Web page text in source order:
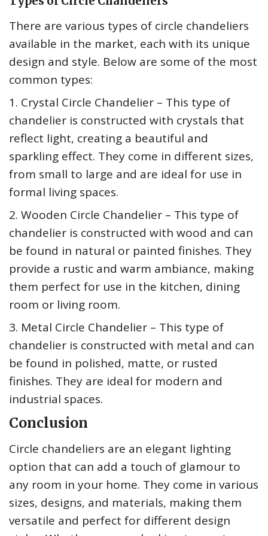
There are various types of circle chandeliers
available in the market, each with its unique
design and style. Below are some of the most
common types:
1. Crystal Circle Chandelier – This type of
chandelier is constructed with crystals that
reflect light, creating a beautiful and
sparkling effect. They come in different sizes,
from small to large and are ideal for use in
formal living spaces.
2. Wooden Circle Chandelier – This type of
chandelier is constructed with wood and can
be found in natural or painted finishes. They
provide a rustic and warm ambiance, making
them perfect for use in the kitchen, dining
room or living room.
3. Metal Circle Chandelier – This type of
chandelier is constructed with metal and can
be found in polished, matte, or rusted
finishes. They are ideal for modern and
industrial spaces.
Conclusion
Circle chandeliers are an elegant lighting
option that can add a touch of glamour to
any room in your home. They come in various
sizes, designs, and materials, making them
versatile and perfect for different design